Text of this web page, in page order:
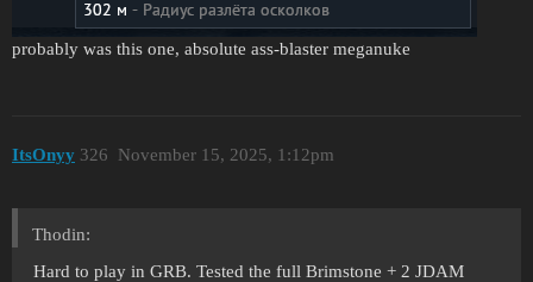
probably was this one, absolute ass-blaster meganuke
ItsOnyy November 15, 2025, 1:12pm
326
Thodin:
Hard to play in GRB. Tested the full Brimstone + 2 JDAM